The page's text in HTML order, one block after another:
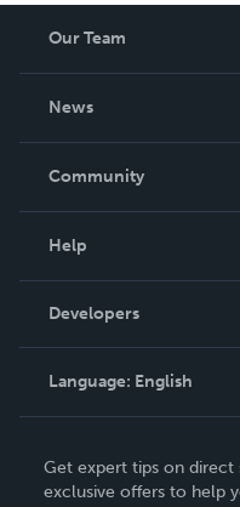
Our Team
News
In The News
Community
Podcast
Help
Order Lookup
Knowledge Base
Contact Support
Developers
Language: English
Deutsch
Get expert tips on direct
exclusive offers to help